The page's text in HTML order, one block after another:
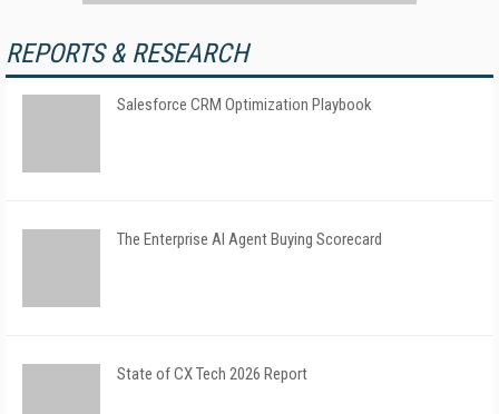
REPORTS & RESEARCH
Salesforce CRM Optimization Playbook
The Enterprise AI Agent Buying Scorecard
State of CX Tech 2026 Report